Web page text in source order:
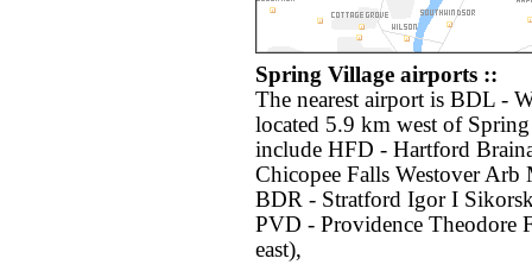
Spring Village airports ::
The nearest airport is BDL -
located 5.9 km west of
include HFD - Hartford
Chicopee Falls Westover
BDR - Stratford Igor I
PVD - Providence Theodore
east),